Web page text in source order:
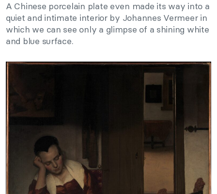
A Chinese porcelain plate even made its way into a
quiet and intimate interior by Johannes Vermeer in
which we can see only a glimpse of a shining white
and blue surface.